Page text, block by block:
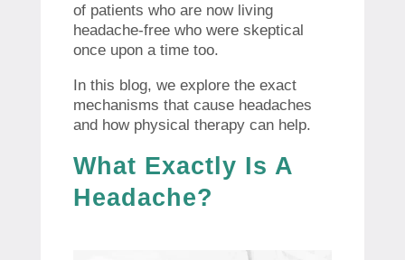
of patients who are now living
headache-free who were skeptical
once upon a time too.
In this blog, we explore the exact
mechanisms that cause headaches
and how physical therapy can help.
What Exactly Is A
Headache?